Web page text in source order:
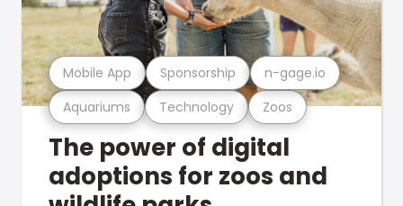
Aquariums Technology Zoos
Mobile App Sponsorship n-gage.io
The power of digital
adoptions for zoos and